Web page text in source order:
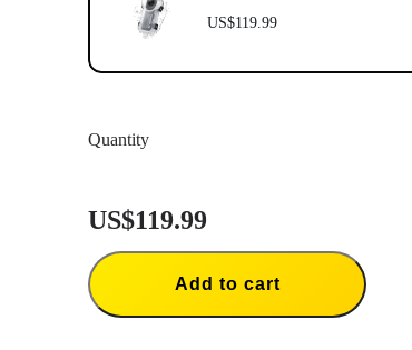
US$119.99
Quantity
US$119.99
Add to cart